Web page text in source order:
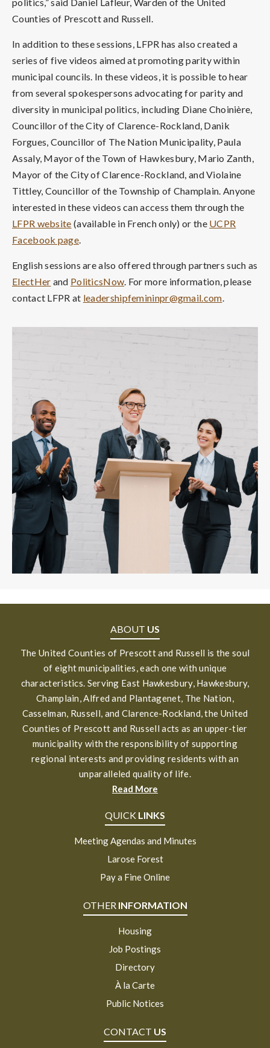
Counties of Prescott and Russell.
In addition to these sessions, LFPR has also created a
series of five videos aimed at promoting parity within
municipal councils. In these videos, it is possible to hear
from several spokespersons advocating for parity and
diversity in municipal politics, including Diane Choinière,
Councillor of the City of Clarence-Rockland, Danik
Forgues, Councillor of The Nation Municipality, Paula
Assaly, Mayor of the Town of Hawkesbury, Mario Zanth,
Mayor of the City of Clarence-Rockland, and Violaine
Tittley, Councillor of the Township of Champlain. Anyone
interested in these videos can access them through the
LFPR website (available in French only) or the UCPR
Facebook page.
English sessions are also offered through partners such as
ElectHer and PoliticsNow. For more information, please
contact LFPR at leadershipfemininpr@gmail.com.
ABOUT US
The United Counties of Prescott and Russell is the soul
of eight municipalities, each one with unique
characteristics. Serving East Hawkesbury, Hawkesbury,
Champlain, Alfred and Plantagenet, The Nation,
Casselman, Russell, and Clarence-Rockland, the United
Counties of Prescott and Russell acts as an upper-tier
municipality with the responsibility of supporting
regional interests and providing residents with an
unparalleled quality of life.
Read More
QUICK LINKS
Meeting Agendas and Minutes
Larose Forest
Pay a Fine Online
OTHER INFORMATION
Housing
Job Postings
Directory
À la Carte
Public Notices
CONTACT US